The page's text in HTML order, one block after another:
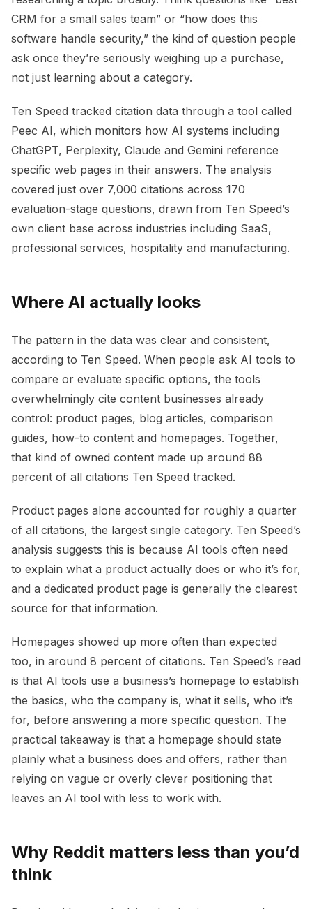
CRM for a small sales team” or “how does this
software handle security,” the kind of question people
ask once they’re seriously weighing up a purchase,
not just learning about a category.
Ten Speed tracked citation data through a tool called
Peec AI, which monitors how AI systems including
ChatGPT, Perplexity, Claude and Gemini reference
specific web pages in their answers. The analysis
covered just over 7,000 citations across 170
evaluation-stage questions, drawn from Ten Speed’s
own client base across industries including SaaS,
professional services, hospitality and manufacturing.
Where AI actually looks
The pattern in the data was clear and consistent,
according to Ten Speed. When people ask AI tools to
compare or evaluate specific options, the tools
overwhelmingly cite content businesses already
control: product pages, blog articles, comparison
guides, how-to content and homepages. Together,
that kind of owned content made up around 88
percent of all citations Ten Speed tracked.
Product pages alone accounted for roughly a quarter
of all citations, the largest single category. Ten Speed’s
analysis suggests this is because AI tools often need
to explain what a product actually does or who it’s for,
and a dedicated product page is generally the clearest
source for that information.
Homepages showed up more often than expected
too, in around 8 percent of citations. Ten Speed’s read
is that AI tools use a business’s homepage to establish
the basics, who the company is, what it sells, who it’s
for, before answering a more specific question. The
practical takeaway is that a homepage should state
plainly what a business does and offers, rather than
relying on vague or overly clever positioning that
leaves an AI tool with less to work with.
Why Reddit matters less than you’d
think